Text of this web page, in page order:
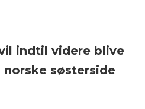
indtil videre blive
søsterside